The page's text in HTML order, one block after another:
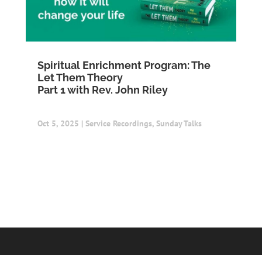
Spiritual Enrichment Program: The
Let Them Theory
Part 1 with Rev. John Riley
Oct 5, 2025 | Service Recordings, Sunday Talks